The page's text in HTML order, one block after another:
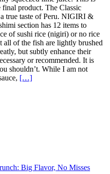
final product. The Classic
true taste of Peru. NIGIRI &
section has 12 items to
of sushi rice (nigiri) or no rice
all of the fish are lightly brushed
but subtly enhance their
or recommended. It is
shouldn’t. While I am not
[…]
Big Flavor, No Misses